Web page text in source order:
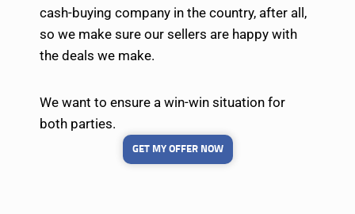
cash-buying company in the country, after all,
so we make sure our sellers are happy with
the deals we make.
We want to ensure a win-win situation for
both parties.
GET MY OFFER NOW